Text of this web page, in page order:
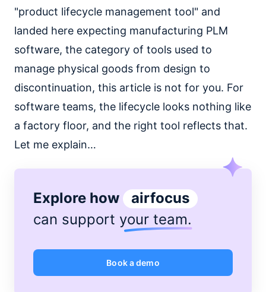
"product lifecycle management tool" and
landed here expecting manufacturing PLM
software, the category of tools used to
manage physical goods from design to
discontinuation, this article is not for you. For
software teams, the lifecycle looks nothing like
a factory floor, and the right tool reflects that.
Let me explain…
Explore how
airfocus
can support your team.
Book a demo